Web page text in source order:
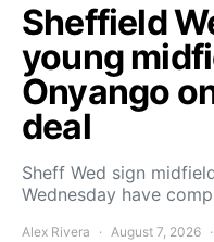
Sheffield
young
Onyango
deal
Sheff Wed sign
Wednesday have
Alex Rivera August 7, 2026